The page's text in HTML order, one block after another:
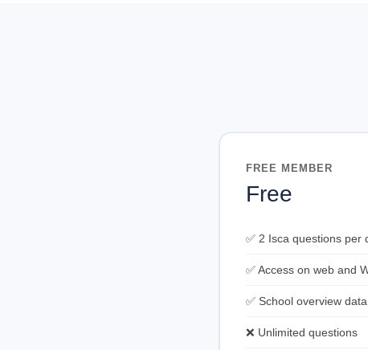
FREE MEMBER
Free
✅ 2 Isca questions per
✅ Access on web and
✅ School overview data
❌ Unlimited questions